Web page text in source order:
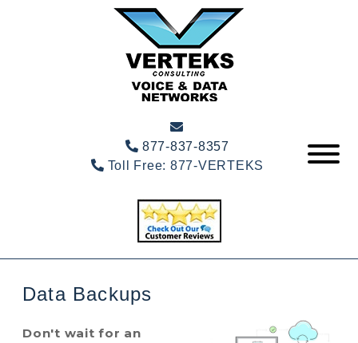
877-837-8357
Toll Free: 877-VERTEKS
Data Backups
Don't wait for an